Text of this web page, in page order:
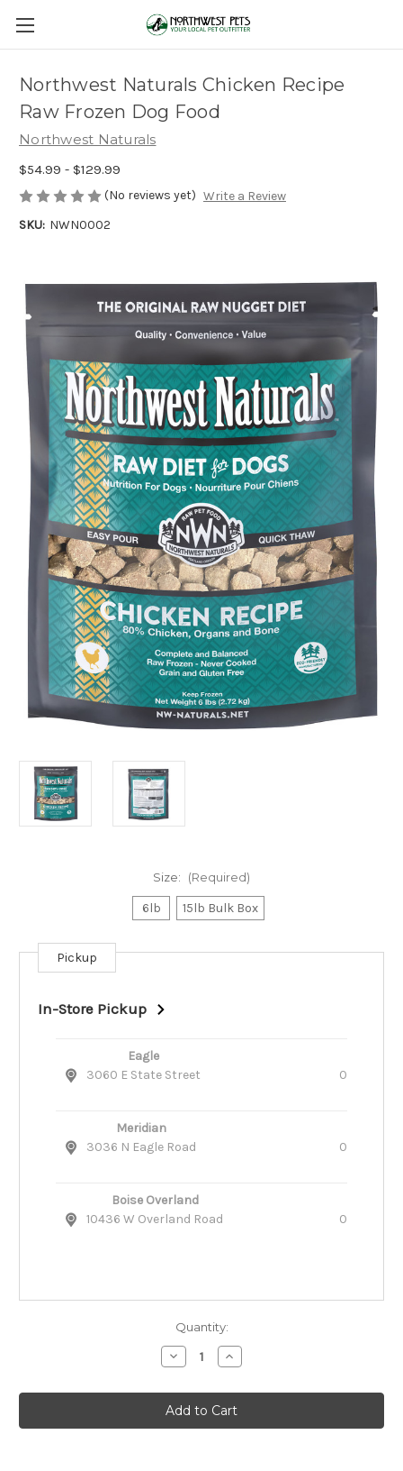
Northwest Naturals Chicken Recipe
Raw Frozen Dog Food
Northwest Naturals
$54.99 - $129.99
(No reviews yet) Write a Review
SKU: NWN0002
Size: (Required)
6lb 15lb Bulk Box
Current
Stock:
Pickup
In-Store Pickup
Eagle
3060 E State Street
0
Meridian
3036 N Eagle Road
0
Boise Overland
10436 W Overland Road
0
Quantity:
Decrease
Quantity
Northwest
Naturals
Chicken
Recipe
Increase
Quantity
Northwest
Naturals
Chicken
Recipe